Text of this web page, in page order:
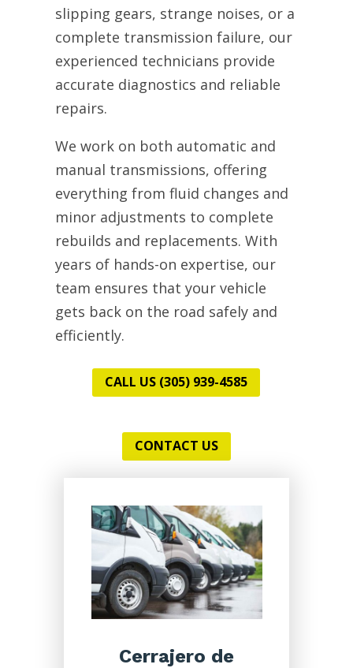
slipping gears, strange noises, or a
complete transmission failure, our
experienced technicians provide
accurate diagnostics and reliable
repairs.
We work on both automatic and
manual transmissions, offering
everything from fluid changes and
minor adjustments to complete
rebuilds and replacements. With
years of hands-on expertise, our
team ensures that your vehicle
gets back on the road safely and
efficiently.
CALL US (305) 939-4585
CONTACT US
Cerrajero de